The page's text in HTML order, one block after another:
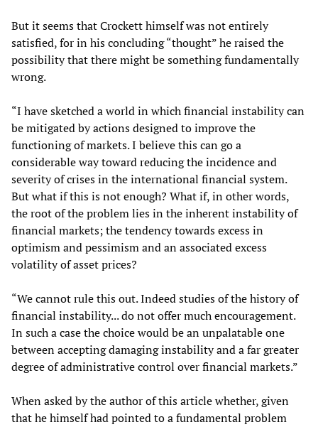
But it seems that Crockett himself was not entirely
satisfied, for in his concluding “thought” he raised the
possibility that there might be something fundamentally
wrong.
“I have sketched a world in which financial instability can
be mitigated by actions designed to improve the
functioning of markets. I believe this can go a
considerable way toward reducing the incidence and
severity of crises in the international financial system.
But what if this is not enough? What if, in other words,
the root of the problem lies in the inherent instability of
financial markets; the tendency towards excess in
optimism and pessimism and an associated excess
volatility of asset prices?
“We cannot rule this out. Indeed studies of the history of
financial instability... do not offer much encouragement.
In such a case the choice would be an unpalatable one
between accepting damaging instability and a far greater
degree of administrative control over financial markets.”
When asked by the author of this article whether, given
that he himself had pointed to a fundamental problem